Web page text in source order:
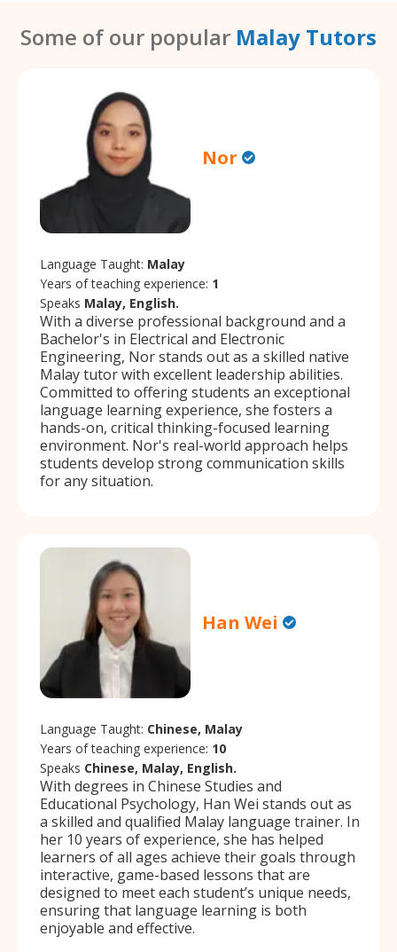
Some of our popular Malay Tutors
Nor
Language Taught: Malay
Years of teaching experience: 1
Speaks Malay, English.
With a diverse professional background and a
Bachelor's in Electrical and Electronic
Engineering, Nor stands out as a skilled native
Malay tutor with excellent leadership abilities.
Committed to offering students an exceptional
language learning experience, she fosters a
hands-on, critical thinking-focused learning
environment. Nor's real-world approach helps
students develop strong communication skills
for any situation.
Han Wei
Language Taught: Chinese, Malay
Years of teaching experience: 10
Speaks Chinese, Malay, English.
With degrees in Chinese Studies and
Educational Psychology, Han Wei stands out as
a skilled and qualified Malay language trainer. In
her 10 years of experience, she has helped
learners of all ages achieve their goals through
interactive, game-based lessons that are
designed to meet each student’s unique needs,
ensuring that language learning is both
enjoyable and effective.